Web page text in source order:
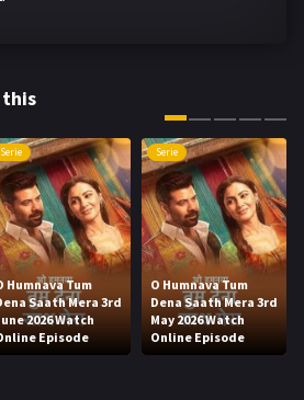
Serie
Humnava Tum
Saath Mera 3rd
2026 Watch
Episode
Serie
O Humnava Tum
Dena Saath Mera 3rd
May 2026 Watch
Online Episode